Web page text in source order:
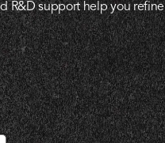
R&D support help you refine